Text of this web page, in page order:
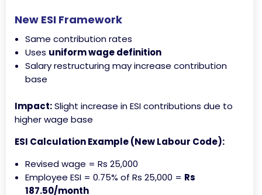
New ESI Framework
Same contribution rates
Uses uniform wage definition
Salary restructuring may increase contribution
base
Impact:Slight increase in ESI contributions due to
higher wage base
ESI Calculation Example (New Labour Code):
Revised wage = Rs 25,000
Employee ESI = 0.75% of Rs 25,000 = Rs
187.50/month